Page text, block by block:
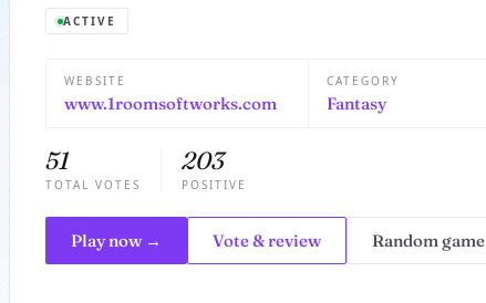
ACTIVE
WEBSITE
www.1roomsoftworks.com
CATEGORY
Fantasy
51
TOTAL VOTES
203
POSITIVE
Play now → Vote & review Random game